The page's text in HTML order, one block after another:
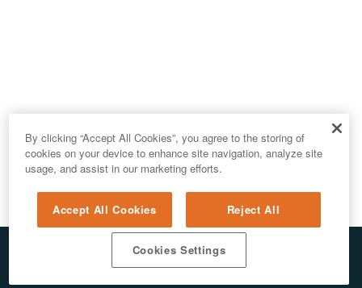
© 2026 ALL RIGHTS RESERVED. E.REPUBLIC LLC
By clicking “Accept All Cookies”, you agree to the storing of
cookies on your device to enhance site navigation, analyze site
usage, and assist in our marketing efforts.
Accept All Cookies Reject All
Cookies Settings